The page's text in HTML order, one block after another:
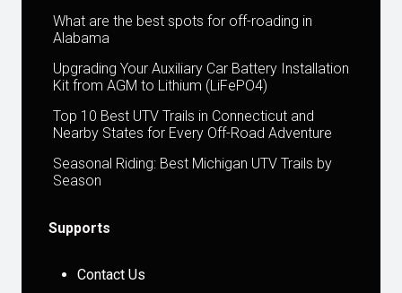
What are the best spots for off-roading in
Alabama
Upgrading Your Auxiliary Car Battery Installation
Kit from AGM to Lithium (LiFePO4)
Top 10 Best UTV Trails in Connecticut and
Nearby States for Every Off-Road Adventure
Seasonal Riding: Best Michigan UTV Trails by
Season
Supports
Contact Us